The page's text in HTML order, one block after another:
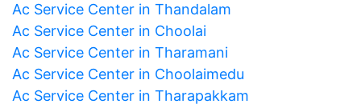
Ac Service Center in Thandalam
Ac Service Center in Choolai
Ac Service Center in Tharamani
Ac Service Center in Choolaimedu
Ac Service Center in Tharapakkam